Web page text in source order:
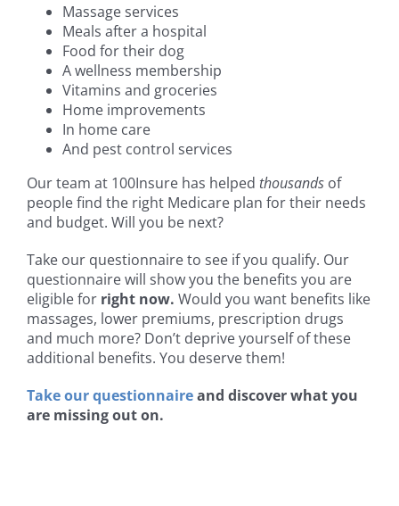
Massage services
Meals after a hospital
Food for their dog
A wellness membership
Vitamins and groceries
Home improvements
In home care
And pest control services
Our team at 100Insure has helped thousands of
people find the right Medicare plan for their needs
and budget. Will you be next?
Take our questionnaire to see if you qualify. Our
questionnaire will show you the benefits you are
eligible for right now. Would you want benefits like
massages, lower premiums, prescription drugs
and much more? Don’t deprive yourself of these
additional benefits. You deserve them!
Take our questionnaireand discover what you
are missing out on.